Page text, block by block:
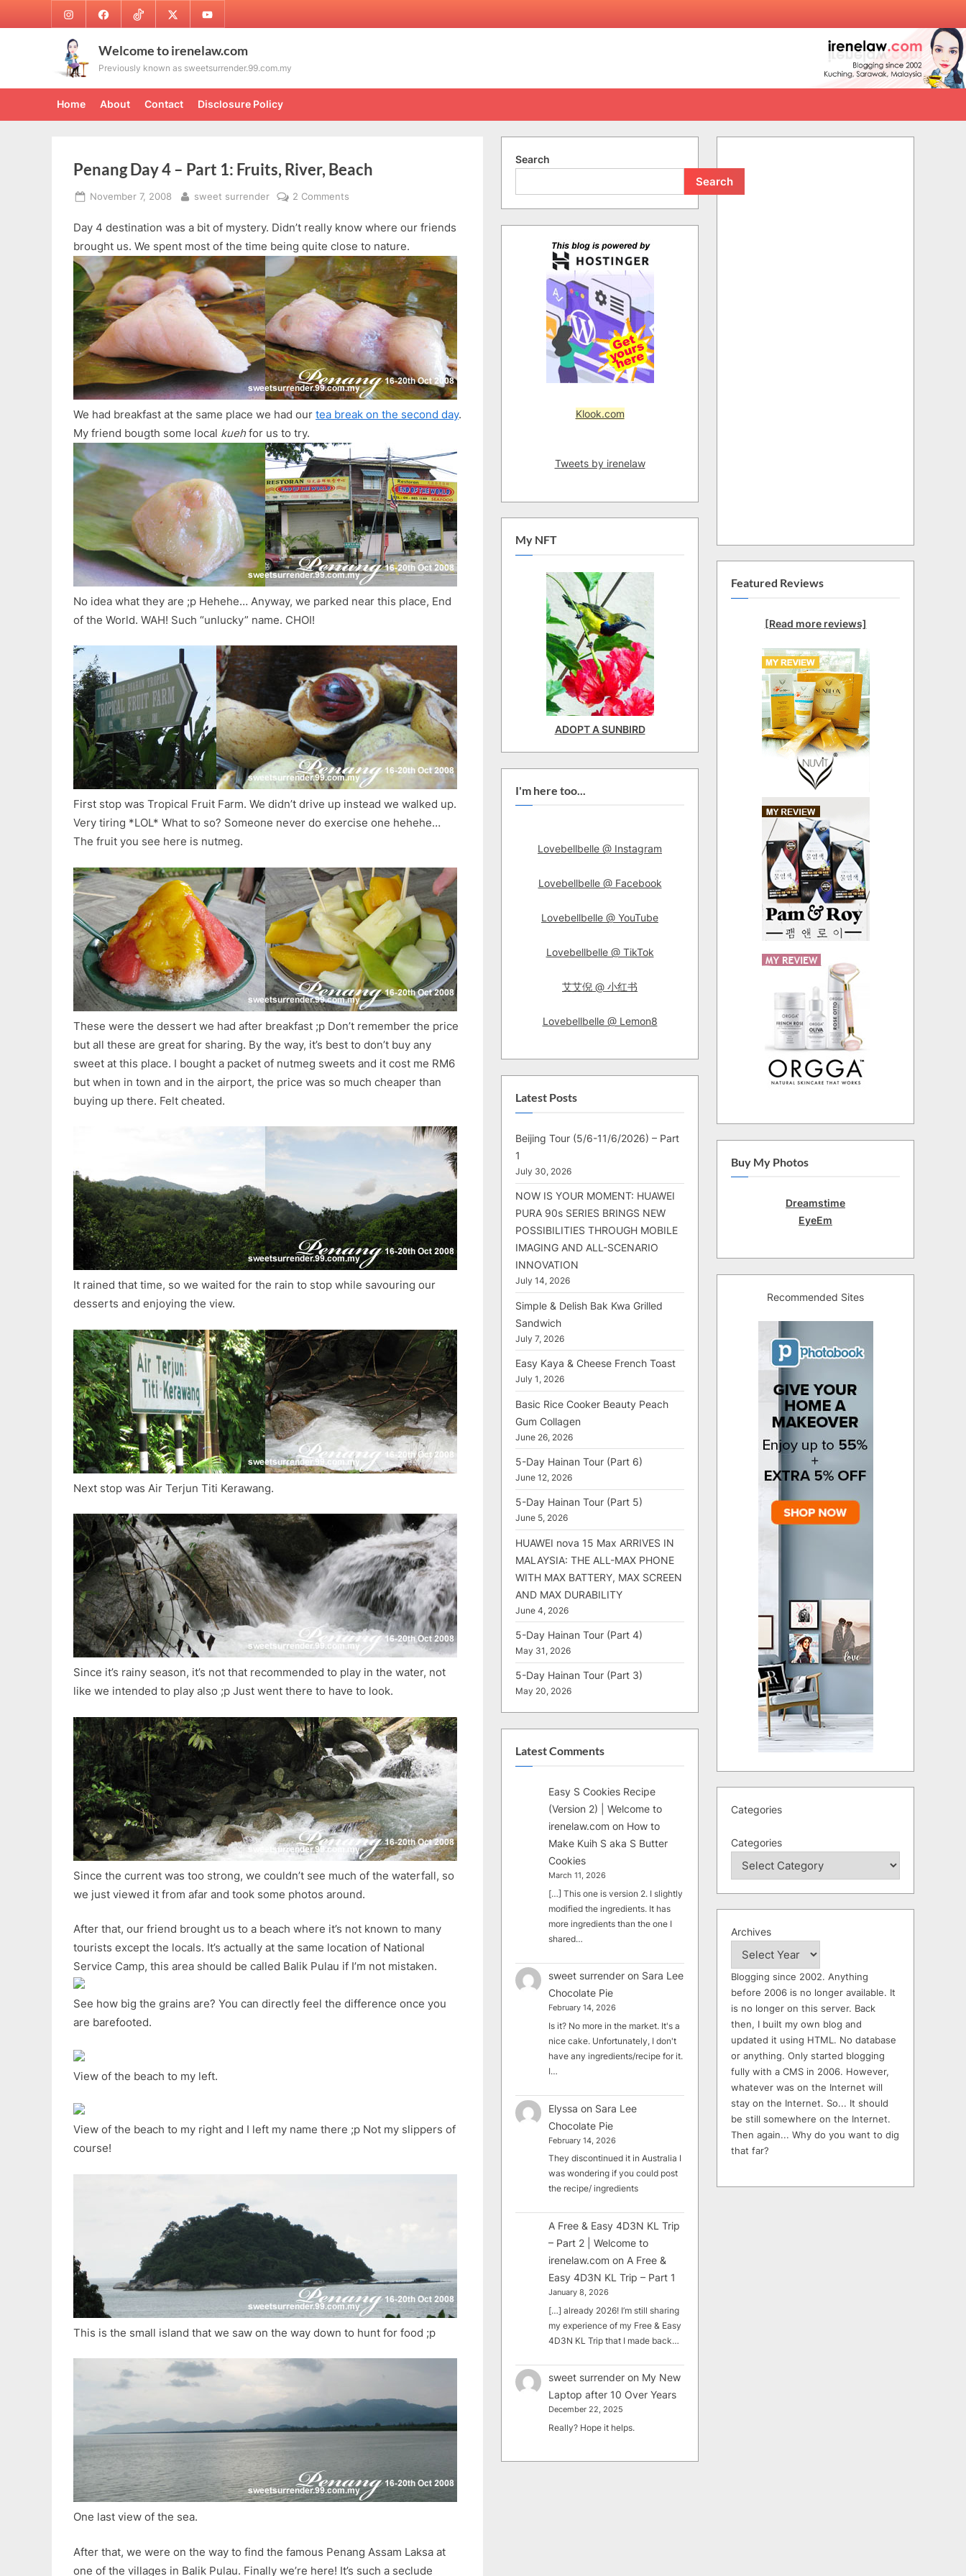
to
InstagramFacebookTikTok Twitter Youtube
Welcome to irenelaw.com
Previously known as sweetsurrender.99.com.my
Home About Contact Disclosure Policy
Penang Day 4 – Part 1: Fruits, River, Beach
Posted
November 7, 2008 By
sweet surrender 2 Comments
Day
4
–
Part
1:
Fruits,
River,
Beach
Day 4 destination was a bit of mystery. Didn’t really know where our friends
brought us. We spent most of the time being quite close to nature.
We had breakfast at the same place we had our tea break on the second day.
My friend bougth some local kuehfor us to try.
No idea what they are ;p Hehehe… Anyway, we parked near this place, End
of the World. WAH! Such “unlucky” name. CHOI!
First stop was Tropical Fruit Farm. We didn’t drive up instead we walked up.
Very tiring *LOL* What to so? Someone never do exercise one hehehe…
The fruit you see here is nutmeg.
These were the dessert we had after breakfast ;p Don’t remember the price
but all these are great for sharing. By the way, it’s best to don’t buy any
sweet at this place. I bought a packet of nutmeg sweets and it cost me RM6
but when in town and in the airport, the price was so much cheaper than
buying up there. Felt cheated.
It rained that time, so we waited for the rain to stop while savouring our
desserts and enjoying the view.
Next stop was Air Terjun Titi Kerawang.
Since it’s rainy season, it’s not that recommended to play in the water, not
like we intended to play also ;p Just went there to have to look.
Since the current was too strong, we couldn’t see much of the waterfall, so
we just viewed it from afar and took some photos around.
After that, our friend brought us to a beach where it’s not known to many
tourists except the locals. It’s actually at the same location of National
Service Camp, this area should be called Balik Pulau if I’m not mistaken.
See how big the grains are? You can directly feel the difference once you
are barefooted.
View of the beach to my left.
View of the beach to my right and I left my name there ;p Not my slippers of
course!
This is the small island that we saw on the way down to hunt for food ;p
One last view of the sea.
After that, we were on the way to find the famous Penang Assam Laksa at
one of the villages in Balik Pulau. Finally we’re here! It’s such a seclude
Search
Search
Klook.com
Tweets by irenelaw
My NFT
ADOPT A SUNBIRD
I'm here too...
Lovebellbelle @ Instagram
Lovebellbelle @ Facebook
Lovebellbelle @ YouTube
Lovebellbelle @ TikTok
艾艾倪 @ 小红书
Lovebellbelle @ Lemon8
Latest Posts
Beijing Tour (5/6-11/6/2026) – Part
1
July 30, 2026
NOW IS YOUR MOMENT: HUAWEI
PURA 90s SERIES BRINGS NEW
POSSIBILITIES THROUGH MOBILE
IMAGING AND ALL-SCENARIO
INNOVATION
July 14, 2026
Simple & Delish Bak Kwa Grilled
Sandwich
July 7, 2026
Easy Kaya & Cheese French Toast
July 1, 2026
Basic Rice Cooker Beauty Peach
Gum Collagen
June 26, 2026
5-Day Hainan Tour (Part 6)
June 12, 2026
5-Day Hainan Tour (Part 5)
June 5, 2026
HUAWEI nova 15 Max ARRIVES IN
MALAYSIA: THE ALL-MAX PHONE
WITH MAX BATTERY, MAX SCREEN
AND MAX DURABILITY
June 4, 2026
5-Day Hainan Tour (Part 4)
May 31, 2026
5-Day Hainan Tour (Part 3)
May 20, 2026
Latest Comments
Easy S Cookies Recipe
(Version 2) | Welcome to
irenelaw.com on How to
Make Kuih S aka S Butter
Cookies
March 11, 2026
[…] This one is version 2. I slightly
modified the ingredients. It has
more ingredients than the one I
shared…
sweet surrender on Sara Lee
Chocolate Pie
February 14, 2026
Is it? No more in the market. It's a
nice cake. Unfortunately, I don't
have any ingredients/recipe for it.
I…
Elyssa on Sara Lee
Chocolate Pie
February 14, 2026
They discontinued it in Australia I
was wondering if you could post
the recipe/ ingredients
A Free & Easy 4D3N KL Trip
– Part 2 | Welcome to
irenelaw.com on A Free &
Easy 4D3N KL Trip – Part 1
January 8, 2026
[…] already 2026! I’m still sharing
my experience of my Free & Easy
4D3N KL Trip that I made back…
sweet surrender on My New
Laptop after 10 Over Years
December 22, 2025
Really? Hope it helps.
Featured Reviews
[Read more reviews]
Buy My Photos
Dreamstime
EyeEm
Recommended Sites
Categories
Categories
Archives
Blogging since 2002. Anything
before 2006 is no longer available. It
is no longer on this server. Back
then, I built my own blog and
updated it using HTML. No database
or anything. Only started blogging
fully with a CMS in 2006. However,
whatever was on the Internet will
stay on the Internet. So... It should
be still somewhere on the Internet.
Then again... Why do you want to dig
that far?